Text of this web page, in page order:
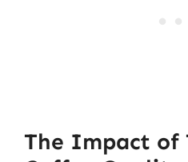
The Impact of